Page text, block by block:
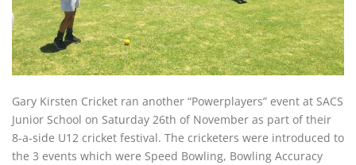
Gary Kirsten Cricket ran another “Powerplayers” event at SACS
Junior School on Saturday 26th of November as part of their
8-a-side U12 cricket festival. The cricketers were introduced to
the 3 events which were Speed Bowling, Bowling Accuracy